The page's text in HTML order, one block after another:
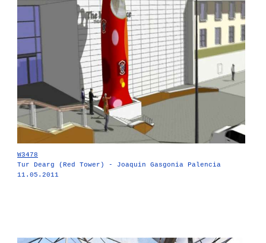
W3478
Tur Dearg (Red Tower) - Joaquin Gasgonia Palencia
11.05.2011